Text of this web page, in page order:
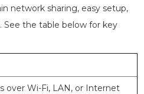
network sharing, easy setup,
See the table below for key
over Wi-Fi, LAN, or Internet